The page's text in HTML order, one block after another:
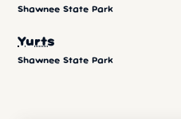
Shawnee State Park
Yurts
Shawnee State Park